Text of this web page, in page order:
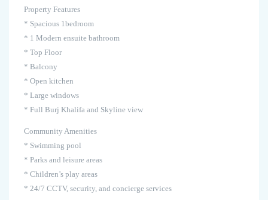
Property Features
* Spacious 1bedroom
* 1 Modern ensuite bathroom
* Top Floor
* Balcony
* Open kitchen
* Large windows
* Full Burj Khalifa and Skyline view
Community Amenities
* Swimming pool
* Parks and leisure areas
* Children’s play areas
* 24/7 CCTV, security, and concierge services